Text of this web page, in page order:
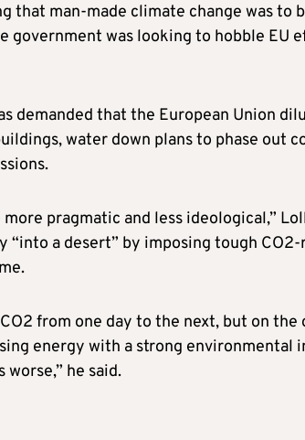
that man-made climate change was
government was looking to hobble EU
demanded that the European Union
water down plans to phase out
pragmatic and less ideological,”
“into a desert” by imposing tough
from one day to the next, but on
energy with a strong environmental
he said.